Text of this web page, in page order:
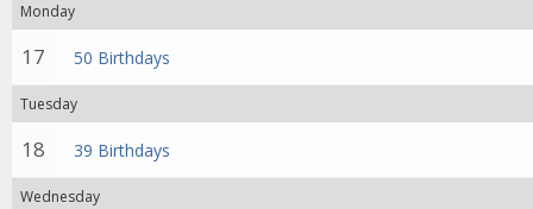
Monday
17 50 Birthdays
Tuesday
18 39 Birthdays
Wednesday